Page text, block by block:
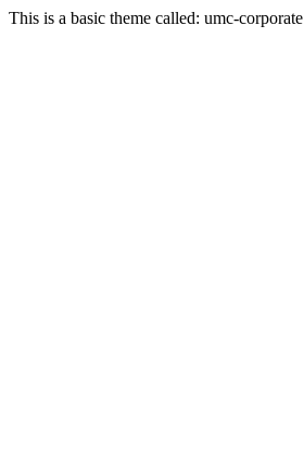
This is a basic theme called: umc-corporate